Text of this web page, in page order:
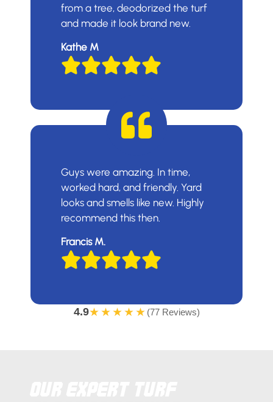
from a tree, deodorized the turf
and made it look brand new.
Kathe M
Guys were amazing. In time,
worked hard, and friendly. Yard
looks and smells like new. Highly
recommend this then.
Francis M.
4.9★★★★★ (77 Reviews)